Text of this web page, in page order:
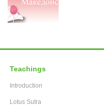
Teachings
Introduction
Lotus Sutra